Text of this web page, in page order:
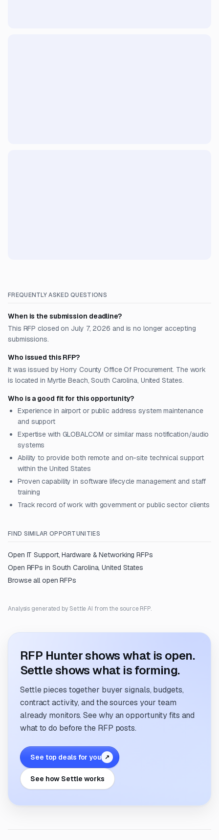
FREQUENTLY ASKED QUESTIONS
When is the submission deadline?
This RFP closed on July 7, 2026 and is no longer accepting
submissions.
Who issued this RFP?
It was issued by Horry County Office Of Procurement. The work
is located in Myrtle Beach, South Carolina, United States.
Who is a good fit for this opportunity?
Experience in airport or public address system maintenance
and support
Expertise with GLOBALCOM or similar mass notification/audio
systems
Ability to provide both remote and on-site technical support
within the United States
Proven capability in software lifecycle management and staff
training
Track record of work with government or public sector clients
FIND SIMILAR OPPORTUNITIES
Open IT Support, Hardware & Networking RFPs
Open RFPs in South Carolina, United States
Browse all open RFPs
Analysis generated by Settle AI from the source RFP.
RFP Hunter shows what is open.
Settle shows what is forming.
Settle pieces together buyer signals, budgets,
contract activity, and the sources your team
already monitors. See why an opportunity fits and
what to do before the RFP posts.
See top deals for you ↗
See how Settle works